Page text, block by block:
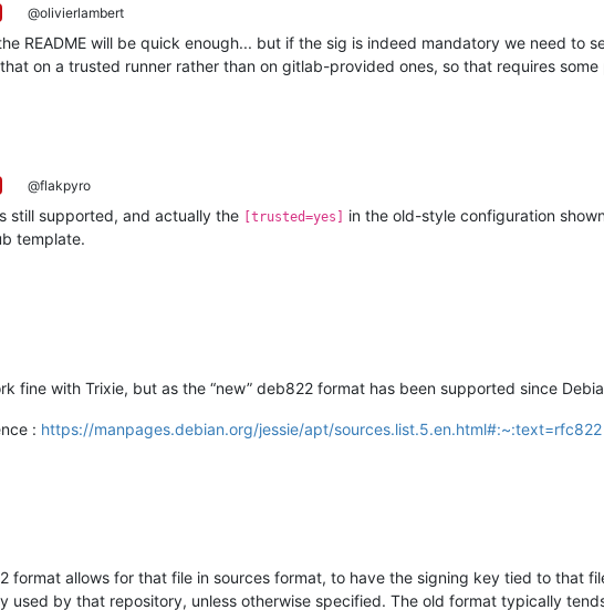
@olivierlambert
README will be quick enough... but if the sig is indeed mandatory we need to
on a trusted runner rather than on gitlab-provided ones, so that requires
@flakpyro
still supported, and actually the [trusted=yes] in the old-style configuration
template.
fine with Trixie, but as the “new” deb822 format has been supported since
: https://manpages.debian.org/jessie/apt/sources.list.5.en.html#:~:text=rfc822
format allows for that file in sources format, to have the signing key tied to that
used by that repository, unless otherwise specified. The old format typically